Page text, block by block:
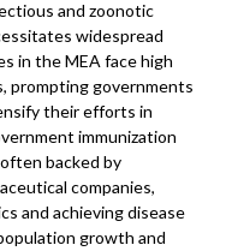
and zoonotic
widespread
in the MEA face high
prompting governments
their efforts in
immunization
backed by
companies,
and achieving disease
growth and